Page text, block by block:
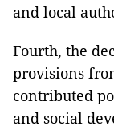
and local
Fourth, the
provisions
contributed
and social